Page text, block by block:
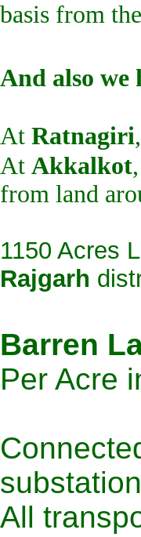
basis from
And also we
At Ratnagiri,
At Akkalkot,
from land
1150 Acres
Rajgarh
Barren
Per Acre
All